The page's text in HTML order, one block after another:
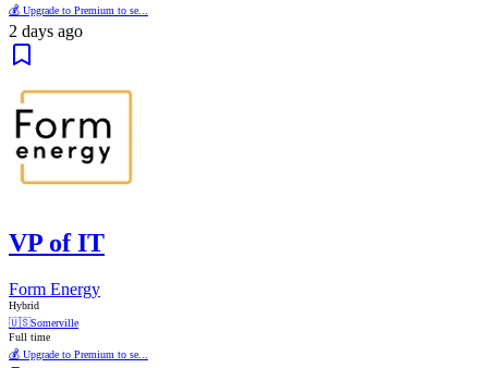
💰 Upgrade to Premium to se...
2 days ago
VP of IT
Form Energy
Hybrid
🇺🇸Somerville
Full time
💰 Upgrade to Premium to se...